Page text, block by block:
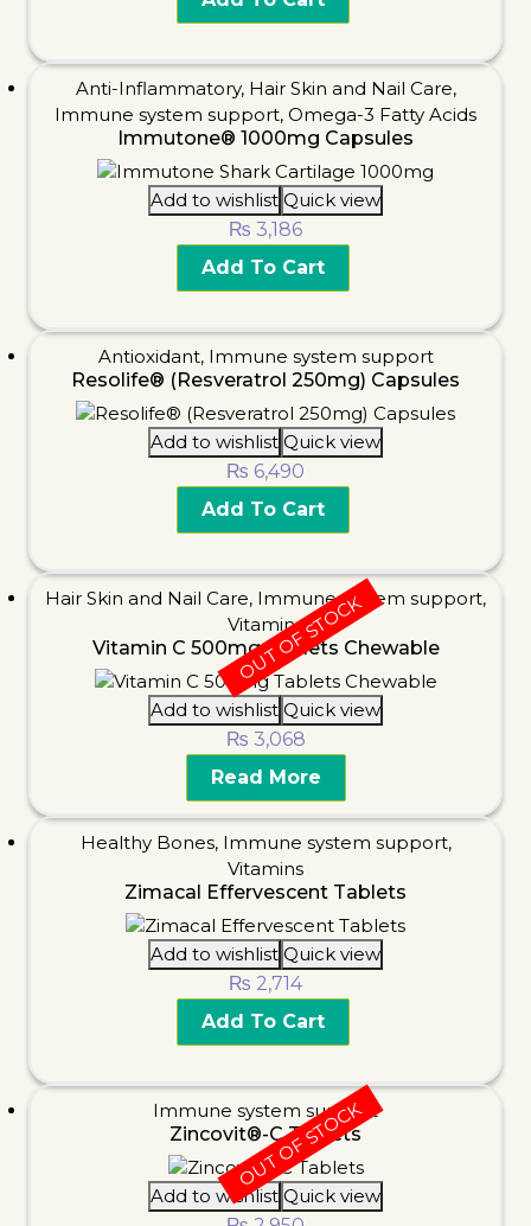
Anti-Inflammatory, Hair Skin and Nail Care,
Immune system support, Omega-3 Fatty Acids
Immutone® 1000mg Capsules
Add to wishlist Quick view
₨ 3,186
Add To Cart
Antioxidant, Immune system support
Resolife® (Resveratrol 250mg) Capsules
Add to wishlist Quick view
₨ 6,490
Add To Cart
Hair Skin and Nail Care, Immune system support,
Vitamins
Vitamin C 500mg Tablets Chewable
Add to wishlist Quick view
₨ 3,068
Read More
OUT OF STOCK
Healthy Bones, Immune system support,
Vitamins
Zimacal Effervescent Tablets
Add to wishlist Quick view
₨ 2,714
Add To Cart
Immune system support
Zincovit®-C Tablets
Add to wishlist Quick view
OUT OF STOCK